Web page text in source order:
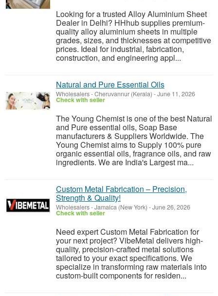
Looking for a trusted Alloy Aluminium Sheet
Dealer in Delhi? HHhub supplies premium-
quality alloy aluminium sheets in multiple
grades, sizes, and thicknesses at competitive
prices. Ideal for industrial, fabrication,
construction, and engineering appl...
Natural and Pure Essential Oils
Wholesalers-Cheruvannur (Kerala) -June 11, 2026
Check with seller
The Young Chemist is one of the best Natural
and Pure essential oils, Soap Base
manufacturers & Suppliers Worldwide. The
Young Chemist aims to Supply 100% pure
organic essential oils, fragrance oils, and raw
ingredients. We are India's Largest ma...
Custom Metal Fabrication – Precision,
Strength & Quality!
Wholesalers-Jamaica (New York) -June 26, 2026
Check with seller
Need expert Custom Metal Fabrication for
your next project? VibeMetal delivers high-
quality, precision-crafted metal solutions
tailored to your exact specifications. We
specialize in transforming raw materials into
custom-built components for residen...